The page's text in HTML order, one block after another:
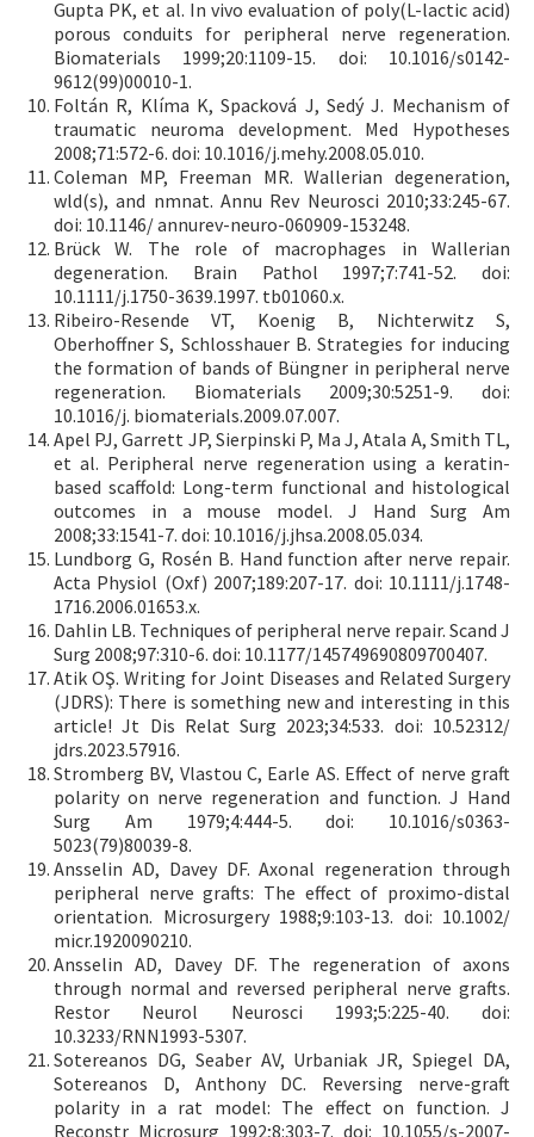
Gupta PK, et al. In vivo evaluation of poly(L-lactic acid)
porous conduits for peripheral nerve regeneration.
Biomaterials 1999;20:1109-15. doi: 10.1016/s0142-
9612(99)00010-1.
Foltán R, Klíma K, Spacková J, Sedý J. Mechanism of
traumatic neuroma development. Med Hypotheses
2008;71:572-6. doi: 10.1016/j.mehy.2008.05.010.
Coleman MP, Freeman MR. Wallerian degeneration,
wld(s), and nmnat. Annu Rev Neurosci 2010;33:245-67.
doi: 10.1146/ annurev-neuro-060909-153248.
Brück W. The role of macrophages in Wallerian
degeneration. Brain Pathol 1997;7:741-52. doi:
10.1111/j.1750-3639.1997. tb01060.x.
Ribeiro-Resende VT, Koenig B, Nichterwitz S,
Oberhoffner S, Schlosshauer B. Strategies for inducing
the formation of bands of Büngner in peripheral nerve
regeneration. Biomaterials 2009;30:5251-9. doi:
10.1016/j. biomaterials.2009.07.007.
Apel PJ, Garrett JP, Sierpinski P, Ma J, Atala A, Smith TL,
et al. Peripheral nerve regeneration using a keratin-
based scaffold: Long-term functional and histological
outcomes in a mouse model. J Hand Surg Am
2008;33:1541-7. doi: 10.1016/j.jhsa.2008.05.034.
Lundborg G, Rosén B. Hand function after nerve repair.
Acta Physiol (Oxf) 2007;189:207-17. doi: 10.1111/j.1748-
1716.2006.01653.x.
Dahlin LB. Techniques of peripheral nerve repair. Scand J
Surg 2008;97:310-6. doi: 10.1177/145749690809700407.
Atik OŞ. Writing for Joint Diseases and Related Surgery
(JDRS): There is something new and interesting in this
article! Jt Dis Relat Surg 2023;34:533. doi: 10.52312/
jdrs.2023.57916.
Stromberg BV, Vlastou C, Earle AS. Effect of nerve graft
polarity on nerve regeneration and function. J Hand
Surg Am 1979;4:444-5. doi: 10.1016/s0363-
5023(79)80039-8.
Ansselin AD, Davey DF. Axonal regeneration through
peripheral nerve grafts: The effect of proximo-distal
orientation. Microsurgery 1988;9:103-13. doi: 10.1002/
micr.1920090210.
Ansselin AD, Davey DF. The regeneration of axons
through normal and reversed peripheral nerve grafts.
Restor Neurol Neurosci 1993;5:225-40. doi:
10.3233/RNN1993-5307.
Sotereanos DG, Seaber AV, Urbaniak JR, Spiegel DA,
Sotereanos D, Anthony DC. Reversing nerve-graft
polarity in a rat model: The effect on function. J
Reconstr Microsurg 1992;8:303-7. doi: 10.1055/s-2007-